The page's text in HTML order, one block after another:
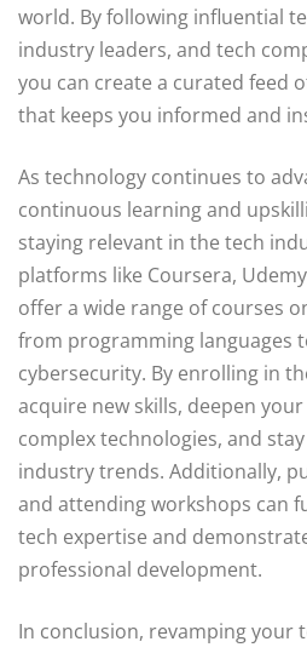
world. By following influential
industry leaders, and tech
you can create a curated feed
that keeps you informed and
As technology continues to
continuous learning and
staying relevant in the tech
platforms like Coursera,
offer a wide range of courses
from programming languages
cybersecurity. By enrolling in
acquire new skills, deepen
complex technologies, and
industry trends. Additionally,
and attending workshops can
tech expertise and
professional development.
In conclusion, revamping your